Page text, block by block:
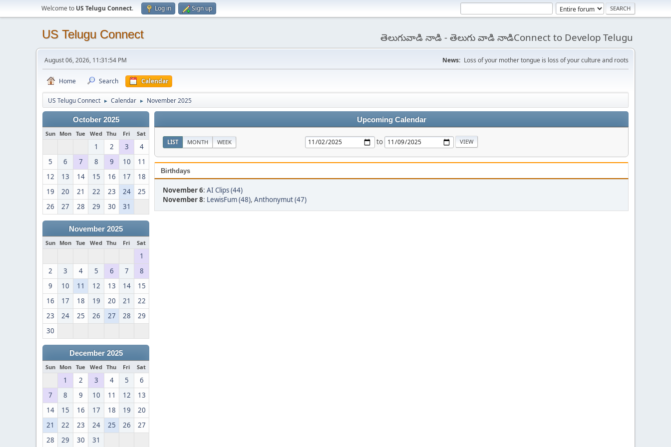
Welcome to US Telugu Connect. Log in Sign up
US Telugu Connect తెలుగువాడి నాడి - తెలుగు వాడి నాడిConnect to Develop Telugu
August 06, 2026, 11:31:54 PM News: Loss of your mother tongue is loss of your culture and roots
Home Search Calendar
US Telugu Connect ► Calendar ► November 2025
October 2025
Sun Mon Tue Wed Thu Fri Sat
1 2 3
4
5
6 7 8 9 10
11
12
13 14 15 16 17
18
19
20 21 22 23 24
25
26
27 28 29 30 31
November 2025
Sun Mon Tue Wed Thu Fri Sat
1
2
3 4 5 6 7
8
9
10 11 12 13 14
15
16
17 18 19 20 21
22
23
24 25 26 27 28
29
30
December 2025
Sun Mon Tue Wed Thu Fri Sat
1 2 3 4 5
6
7
8 9 10 11 12
13
14
15 16 17 18 19
20
21
22 23 24 25 26
27
28
29 30 31
Upcoming Calendar
LIST MONTH WEEK to
Birthdays
November 6: AI Clips (44)
November 8: LewisFum (48), Anthonymut (47)